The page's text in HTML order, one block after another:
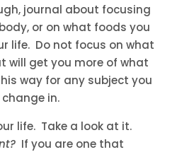
journal about focusing
or on what foods you
life. Do not focus on what
will get you more of what
way for any subject you
in.
life. Take a look at it.
If you are one that